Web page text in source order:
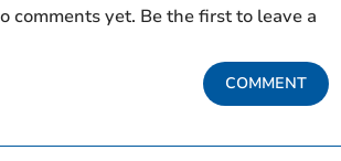
comments yet. Be the first to leave a
COMMENT